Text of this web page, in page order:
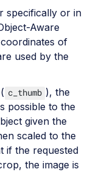
specifically or in
Aware
of
used by the
c_thumb ), the
possible to the
given the
scaled to the
if the requested
the image is